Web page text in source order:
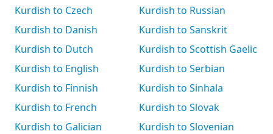
Kurdish to Czech
Kurdish to Danish
Kurdish to Dutch
Kurdish to English
Kurdish to Finnish
Kurdish to French
Kurdish to Galician
Kurdish to Russian
Kurdish to Sanskrit
Kurdish to Scottish Gaelic
Kurdish to Serbian
Kurdish to Sinhala
Kurdish to Slovak
Kurdish to Slovenian